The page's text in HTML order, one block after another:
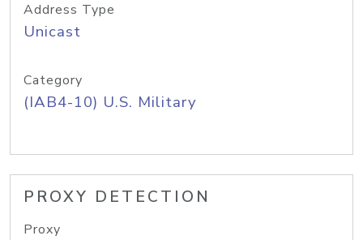
Address Type
Unicast
Category
(IAB4-10) U.S. Military
PROXY DETECTION
Proxy